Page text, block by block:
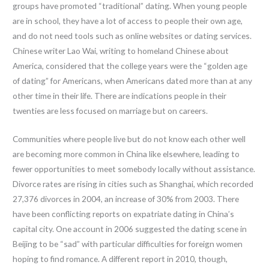
groups have promoted “traditional” dating. When young people
are in school, they have a lot of access to people their own age,
and do not need tools such as online websites or dating services.
Chinese writer Lao Wai, writing to homeland Chinese about
America, considered that the college years were the “golden age
of dating” for Americans, when Americans dated more than at any
other time in their life. There are indications people in their
twenties are less focused on marriage but on careers.
Communities where people live but do not know each other well
are becoming more common in China like elsewhere, leading to
fewer opportunities to meet somebody locally without assistance.
Divorce rates are rising in cities such as Shanghai, which recorded
27,376 divorces in 2004, an increase of 30% from 2003. There
have been conflicting reports on expatriate dating in China’s
capital city. One account in 2006 suggested the dating scene in
Beijing to be “sad” with particular difficulties for foreign women
hoping to find romance. A different report in 2010, though,